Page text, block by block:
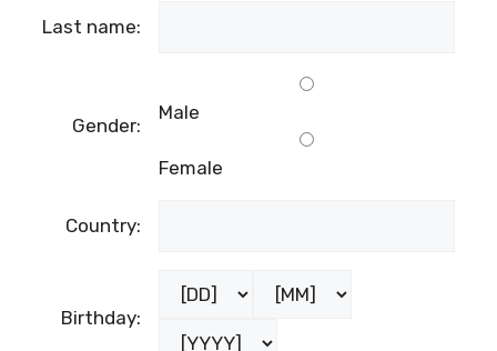
Last name:
Gender:
Male
Female
Country:
Birthday: